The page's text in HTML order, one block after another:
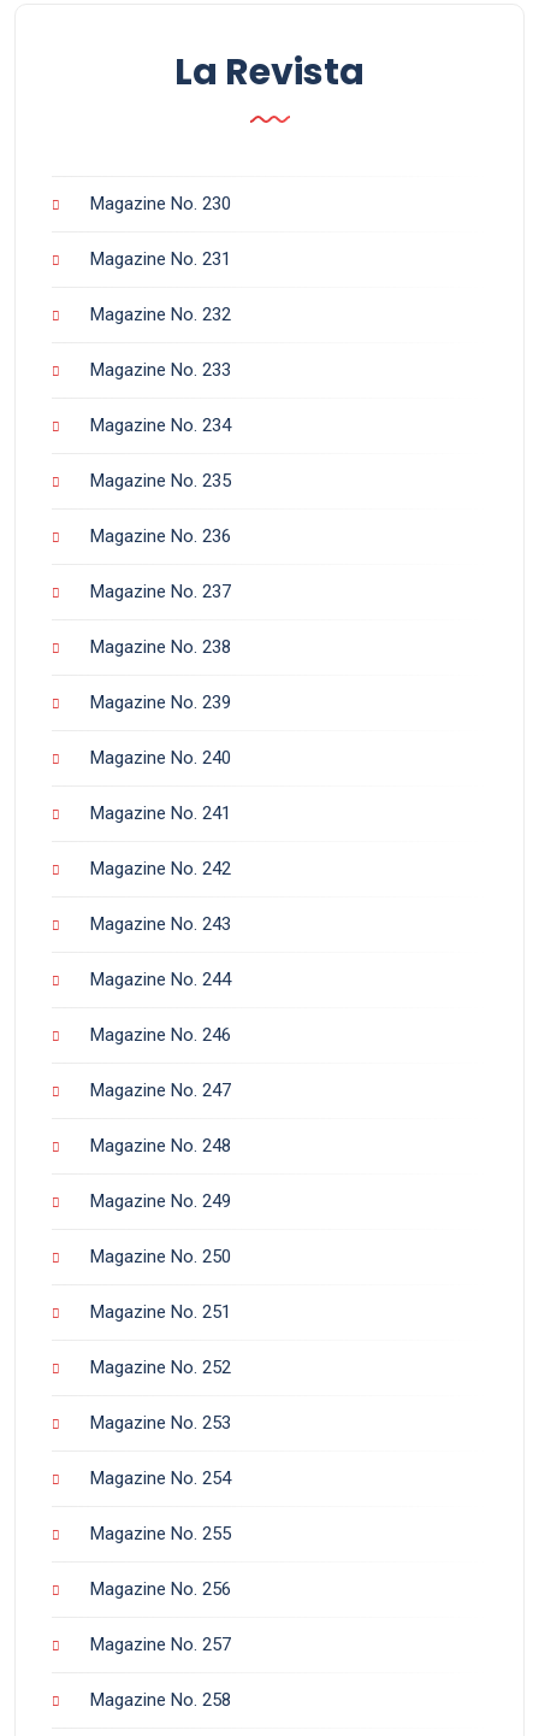
La Revista
Magazine No. 230
Magazine No. 231
Magazine No. 232
Magazine No. 233
Magazine No. 234
Magazine No. 235
Magazine No. 236
Magazine No. 237
Magazine No. 238
Magazine No. 239
Magazine No. 240
Magazine No. 241
Magazine No. 242
Magazine No. 243
Magazine No. 244
Magazine No. 246
Magazine No. 247
Magazine No. 248
Magazine No. 249
Magazine No. 250
Magazine No. 251
Magazine No. 252
Magazine No. 253
Magazine No. 254
Magazine No. 255
Magazine No. 256
Magazine No. 257
Magazine No. 258